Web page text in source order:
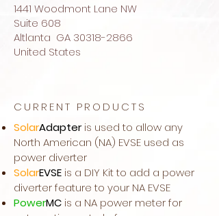
1441 Woodmont Lane NW
Suite 608
Altlanta GA 30318-2866
United States
CURRENT PRODUCTS
SolarAdapteris used to allow any
North American (NA) EVSE used as
power diverter
SolarEVSE is a DIY Kit to add a power
diverter feature to your NA EVSE
PowerMC is a NA power meter for